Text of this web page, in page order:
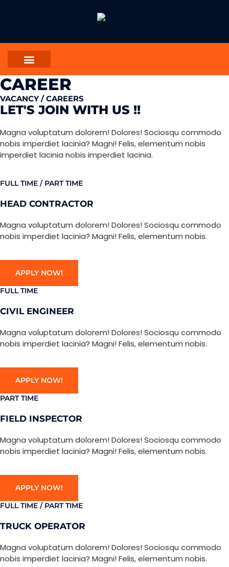
CAREER
VACANCY / CAREERS
LET'S JOIN WITH US !!
Magna voluptatum dolorem! Dolores! Sociosqu commodo
nobis imperdiet lacinia? Magni! Felis, elementum nobis
imperdiet lacinia nobis imperdiet lacinia.
FULL TIME / PART TIME
HEAD CONTRACTOR
Magna voluptatum dolorem! Dolores! Sociosqu commodo
nobis imperdiet lacinia? Magni! Felis, elementum nobis.
APPLY NOW!
FULL TIME
CIVIL ENGINEER
Magna voluptatum dolorem! Dolores! Sociosqu commodo
nobis imperdiet lacinia? Magni! Felis, elementum nobis.
APPLY NOW!
PART TIME
FIELD INSPECTOR
Magna voluptatum dolorem! Dolores! Sociosqu commodo
nobis imperdiet lacinia? Magni! Felis, elementum nobis.
APPLY NOW!
FULL TIME / PART TIME
TRUCK OPERATOR
Magna voluptatum dolorem! Dolores! Sociosqu commodo
nobis imperdiet lacinia? Magni! Felis, elementum nobis.